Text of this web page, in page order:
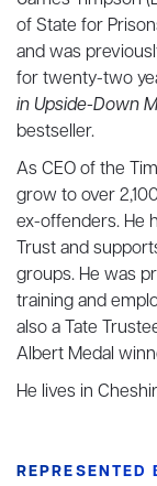
of State for
and was
for twenty-two
in Upside-Down
bestseller.
As CEO of the
grow to over
ex-offenders. He
Trust and
groups. He was
training and
also a Tate
Albert Medal
He lives in
REPRESENTED